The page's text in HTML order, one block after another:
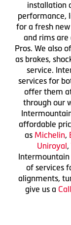
installation
performance,
for a fresh
and rims
Pros. We also
as brakes,
service.
services for
offer them
through our
affordable
as Michelin,
Uniroyal ,
of services
alignments,
give us a